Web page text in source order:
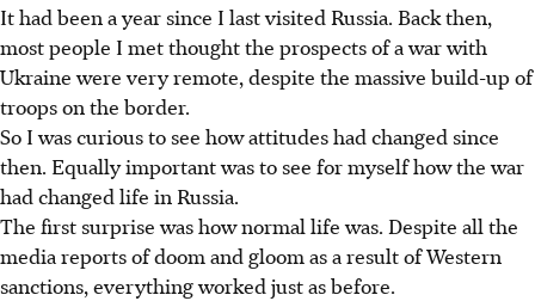
It had been a year since I last visited Russia. Back then,
most people I met thought the prospects of a war with
Ukraine were very remote, despite the massive build-up of
troops on the border.
So I was curious to see how attitudes had changed since
then. Equally important was to see for myself how the war
had changed life in Russia.
The first surprise was how normal life was. Despite all the
media reports of doom and gloom as a result of Western
sanctions, everything worked just as before.